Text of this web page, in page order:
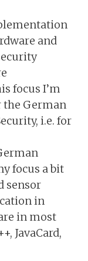
and
focus I’m
the German
i.e. for
focus a bit
sensor
in
in most
JavaCard,